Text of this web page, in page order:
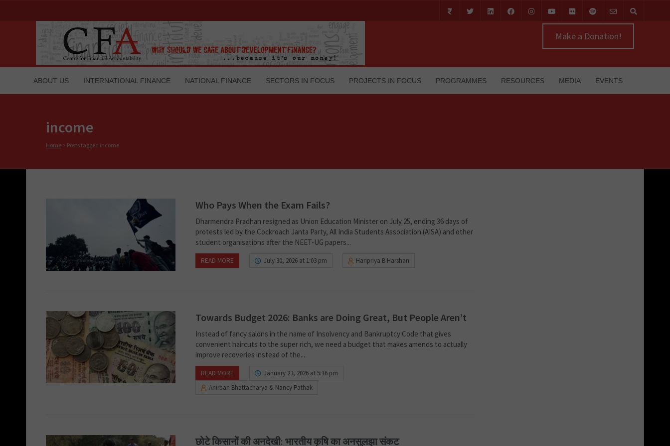
Make a Donation!
ABOUT US INTERNATIONAL FINANCE NATIONAL FINANCE SECTORS IN FOCUS PROJECTS IN FOCUS PROGRAMMES RESOURCES MEDIA EVENTS
income
Home > Posts tagged income
Who Pays When the Exam Fails?
Dharmendra Pradhan resigned as Union Education Minister on July 25, ending 36 days of
protests led by the Cockroach Janta Party, All India Students Association (AISA) and other
student organisations after the NEET-UG papers...
READ MORE July 30, 2026 at 1:03 pm Haripriya B Harshan
Towards Budget 2026: Banks are Doing Great, But People Aren’t
Instead of fancy salons in the name of Insolvency and Bankruptcy Code that gives
convenient haircuts to the super rich, we need a budget that makes amends to actually
improve recoveries instead of the...
READ MORE
January 23, 2026 at 5:16 pm
Anirban Bhattacharya & Nancy Pathak
छोटे किसानों की अनदेखी: भारतीय कृषि का अनसुलझा संकट